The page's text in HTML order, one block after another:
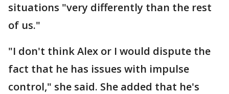
situations "very differently than the rest
of us."
"I don't think Alex or I would dispute the
fact that he has issues with impulse
control," she said. She added that he's